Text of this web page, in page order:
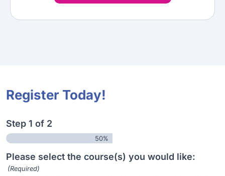
Register Today!
Step 1 of 2
50%
Please select the course(s) you would like:
(Required)